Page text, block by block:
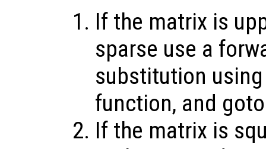
If the matrix is
sparse use a
substitution
function, and
If the matrix is